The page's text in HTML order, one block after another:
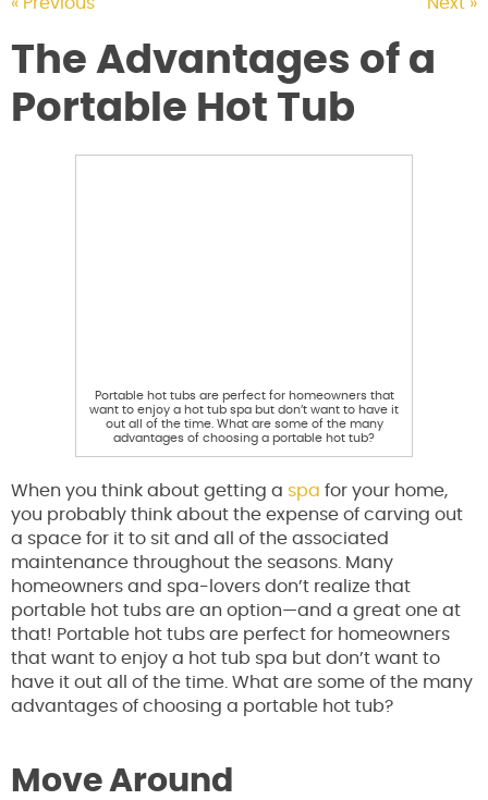
The Advantages of a
Portable Hot Tub
Portable hot tubs are perfect for homeowners that
want to enjoy a hot tub spa but don’t want to have it
out all of the time. What are some of the many
advantages of choosing a portable hot tub?
When you think about getting a spa for your home,
you probably think about the expense of carving out
a space for it to sit and all of the associated
maintenance throughout the seasons. Many
homeowners and spa-lovers don’t realize that
portable hot tubs are an option—and a great one at
that! Portable hot tubs are perfect for homeowners
that want to enjoy a hot tub spa but don’t want to
have it out all of the time. What are some of the many
advantages of choosing a portable hot tub?
Move Around